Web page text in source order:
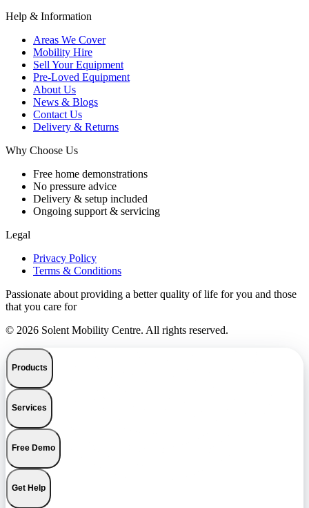
Help & Information
Areas We Cover
Mobility Hire
Sell Your Equipment
Pre-Loved Equipment
About Us
News & Blogs
Contact Us
Delivery & Returns
Why Choose Us
Free home demonstrations
No pressure advice
Delivery & setup included
Ongoing support & servicing
Legal
Privacy Policy
Terms & Conditions
Passionate about providing a better quality of life for you and those
that you care for
© 2026 Solent Mobility Centre. All rights reserved.
Products
Services
Free Demo
Get Help